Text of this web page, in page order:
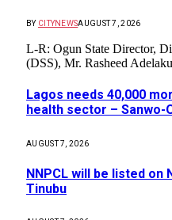
BY CITYNEWSAUGUST 7, 2026
L-R: Ogun State Director,
(DSS), Mr. Rasheed
Lagos needs 40,000
health sector – Sanwo-
AUGUST 7, 2026
NNPCL will be listed on
Tinubu